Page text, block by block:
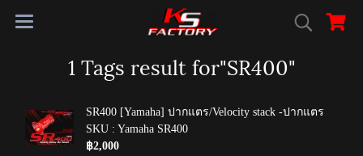
1 Tags result for"SR400"
SR400 [Yamaha] ปากแตร/Velocity stack -ปากแตร
SKU : Yamaha SR400
฿2,000